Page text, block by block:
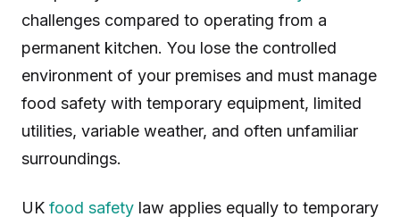
challenges compared to operating from a
permanent kitchen. You lose the controlled
environment of your premises and must manage
food safety with temporary equipment, limited
utilities, variable weather, and often unfamiliar
surroundings.
UK food safety law applies equally to temporary